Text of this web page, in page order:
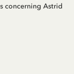
concerning Astrid